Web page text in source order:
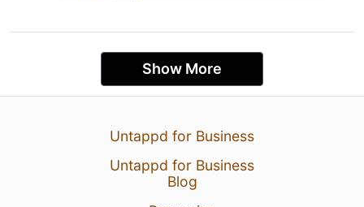
Show More
Untappd for Business
Untappd for Business
Blog